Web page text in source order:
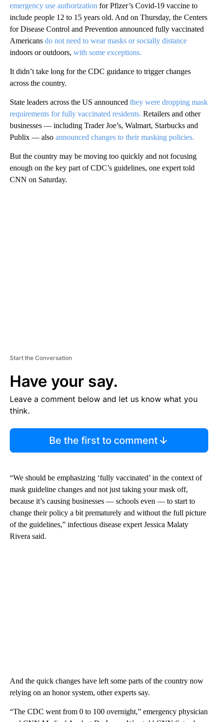
emergency use authorization for Pfizer’s Covid-19 vaccine to
include people 12 to 15 years old. And on Thursday, the Centers
for Disease Control and Prevention announced fully vaccinated
Americans do not need to wear masks or socially distance
indoors or outdoors, with some exceptions.
It didn’t take long for the CDC guidance to trigger changes
across the country.
State leaders across the US announced they were dropping mask
requirements for fully vaccinated residents. Retailers and other
businesses — including Trader Joe’s, Walmart, Starbucks and
Publix — also announced changes to their masking policies.
But the country may be moving too quickly and not focusing
enough on the key part of CDC’s guidelines, one expert told
CNN on Saturday.
Start the Conversation
Have your say.
Leave a comment below and let us know what you
think.
Be the first to comment
“We should be emphasizing ‘fully vaccinated’ in the context of
mask guideline changes and not just taking your mask off,
because it’s causing businesses — schools even — to start to
change their policy a bit prematurely and without the full picture
of the guidelines,” infectious disease expert Jessica Malaty
Rivera said.
And the quick changes have left some parts of the country now
relying on an honor system, other experts say.
“The CDC went from 0 to 100 overnight,” emergency physician